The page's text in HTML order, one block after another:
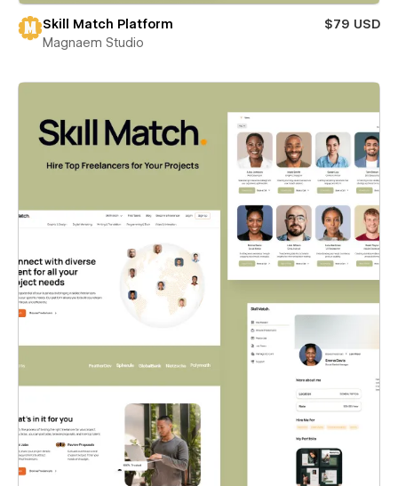
Skill Match Platform
$79 USD
Magnaem Studio